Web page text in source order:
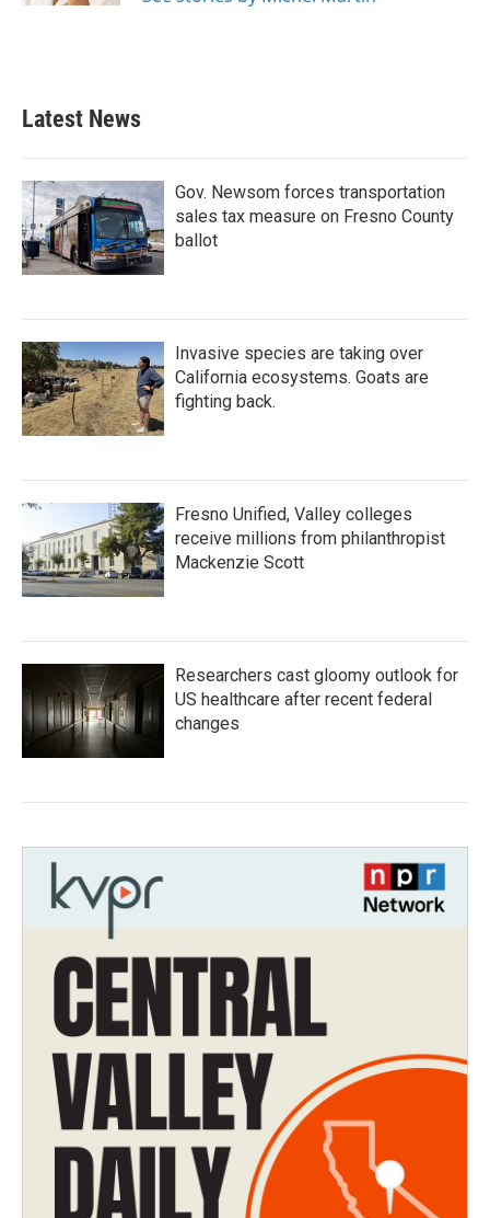
Latest News
Gov. Newsom forces transportation
sales tax measure on Fresno County
ballot
Invasive species are taking over
California ecosystems. Goats are
fighting back.
Fresno Unified, Valley colleges
receive millions from philanthropist
Mackenzie Scott
Researchers cast gloomy outlook for
US healthcare after recent federal
changes